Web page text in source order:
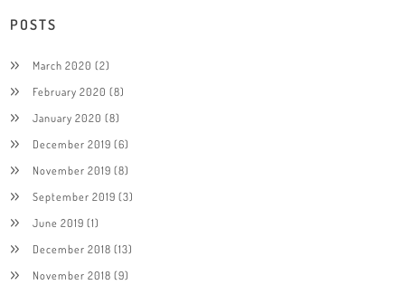
POSTS
March 2020 (2)
February 2020 (8)
January 2020 (8)
December 2019 (6)
November 2019 (8)
September 2019 (3)
June 2019 (1)
December 2018 (13)
November 2018 (9)